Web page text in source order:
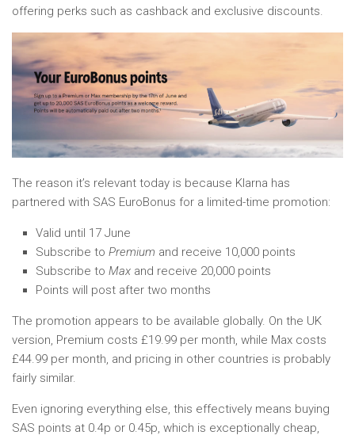
offering perks such as cashback and exclusive discounts.
The reason it’s relevant today is because Klarna has
partnered with SAS EuroBonus for a limited-time promotion:
Valid until 17 June
Subscribe to Premium and receive 10,000 points
Subscribe to Max and receive 20,000 points
Points will post after two months
The promotion appears to be available globally. On the UK
version, Premium costs £19.99 per month, while Max costs
£44.99 per month, and pricing in other countries is probably
fairly similar.
Even ignoring everything else, this effectively means buying
SAS points at 0.4p or 0.45p, which is exceptionally cheap,